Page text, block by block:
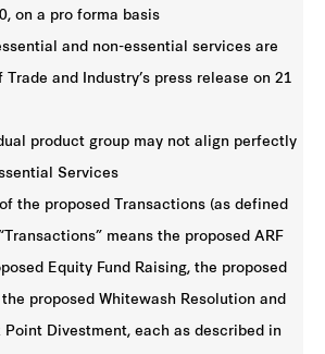
on a pro forma basis
and non-essential services are
and Industry’s press release on 21
product group may not align perfectly
Services
the proposed Transactions (as defined
means the proposed ARF
Equity Fund Raising, the proposed
proposed Whitewash Resolution and
Point Divestment, each as described in